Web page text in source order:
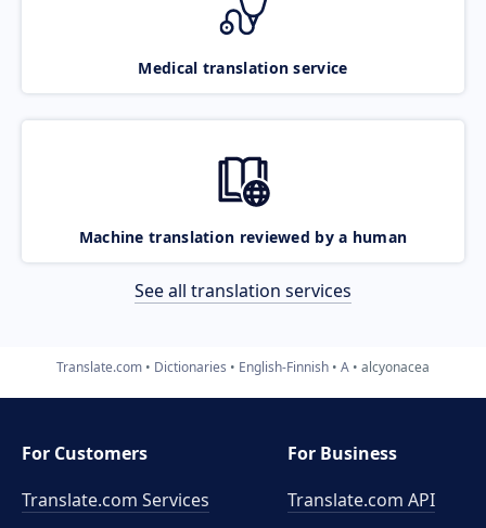
Medical translation service
Machine translation reviewed by a human
See all translation services
Translate.com Dictionaries English-Finnish A alcyonacea
For Customers
Translate.com Services
For Business
Translate.com API